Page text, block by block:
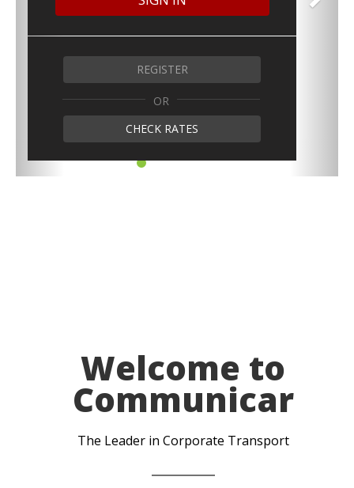
REGISTER
OR
CHECK RATES
Welcome to
Communicar
The Leader in Corporate Transport